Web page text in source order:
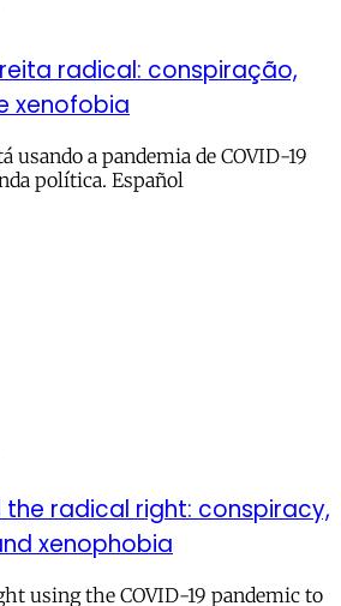
radical: conspiração,
xenofobia
usando a pandemia de COVID-19
política. Español
radical right: conspiracy,
xenophobia
using the COVID-19 pandemic to